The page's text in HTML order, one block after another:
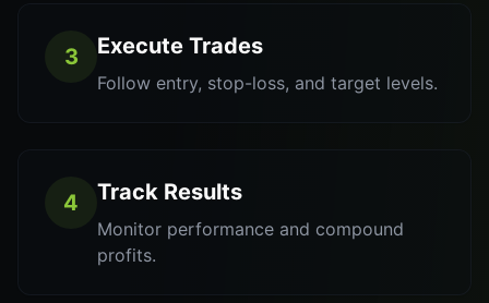
3 Execute Trades
Follow entry, stop-loss, and target levels.
4 Track Results
Monitor performance and compound
profits.